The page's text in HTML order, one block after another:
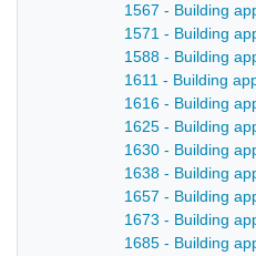
1567 - Building
1571 - Building
1588 - Building
1611 - Building
1616 - Building
1625 - Building
1630 - Building
1638 - Building
1657 - Building
1673 - Building
1685 - Building